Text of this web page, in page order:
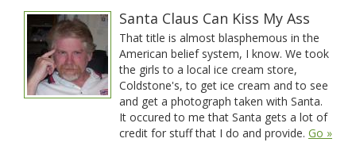
Santa Claus Can Kiss My Ass
That title is almost blasphemous in the
American belief system, I know. We took
the girls to a local ice cream store,
Coldstone's, to get ice cream and to see
and get a photograph taken with Santa.
It occured to me that Santa gets a lot of
credit for stuff that I do and provide. Go »